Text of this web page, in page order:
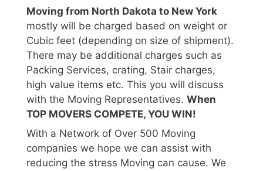
Moving from North Dakota to New York
mostly will be charged based on weight or
Cubic feet (depending on size of shipment).
There may be additional charges such as
Packing Services, crating, Stair charges,
high value items etc. This you will discuss
with the Moving Representatives. When
TOP MOVERS COMPETE, YOU WIN!
With a Network of Over 500 Moving
companies we hope we can assist with
reducing the stress Moving can cause. We